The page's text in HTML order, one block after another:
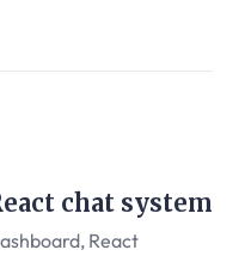
chat system
, React